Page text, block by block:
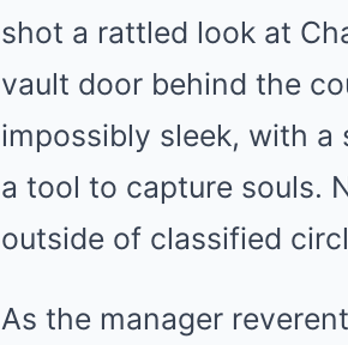
shot a rattled look at
vault door behind the
impossibly sleek, with a
a tool to capture souls.
outside of classified
As the manager